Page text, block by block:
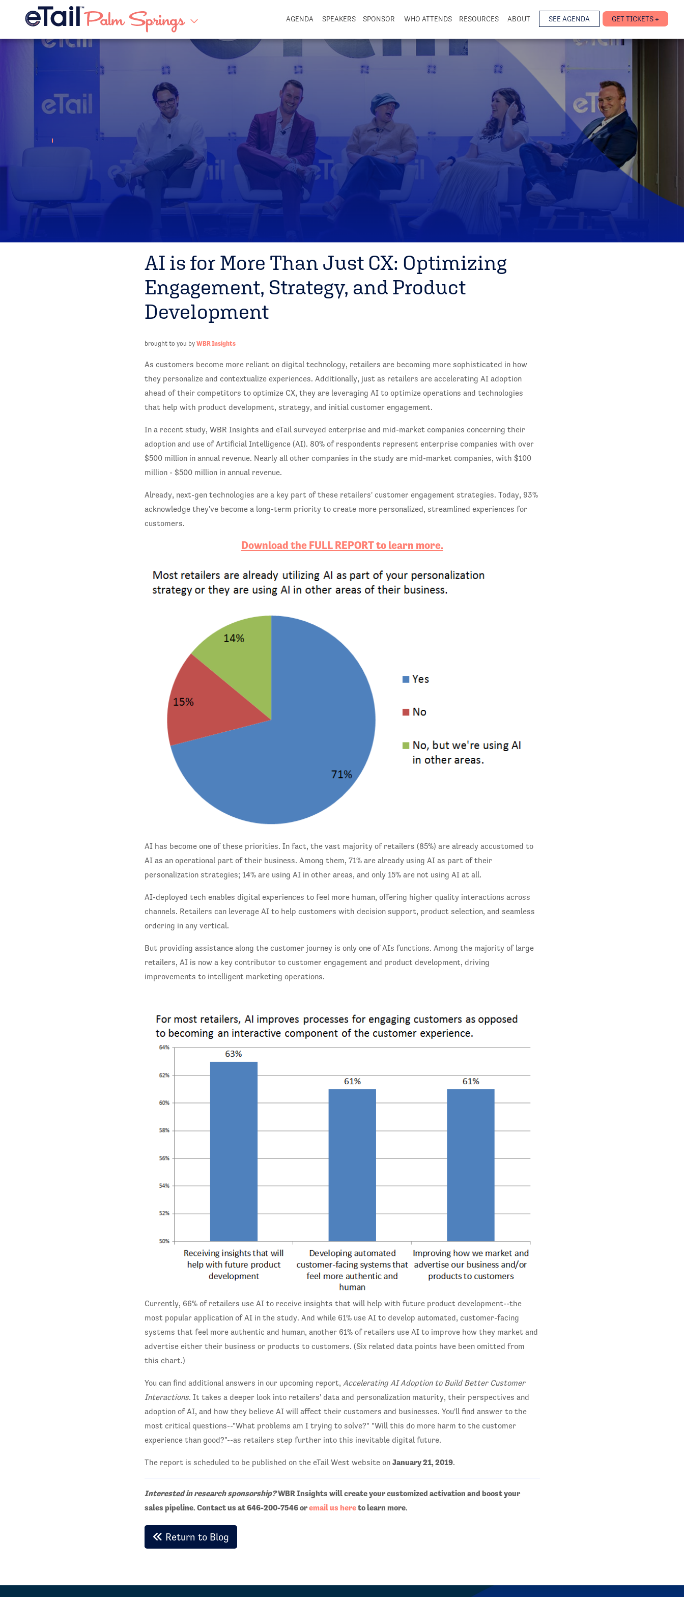
AGENDA SPEAKERS SPONSOR WHO ATTENDS RESOURCES ABOUT SEE AGENDA GET TICKETS +
AI is for More Than Just CX: Optimizing
Engagement, Strategy, and Product
Development
brought to you by WBR Insights
As customers become more reliant on digital technology, retailers are becoming more sophisticated in how
they personalize and contextualize experiences. Additionally, just as retailers are accelerating AI adoption
ahead of their competitors to optimize CX, they are leveraging AI to optimize operations and technologies
that help with product development, strategy, and initial customer engagement.
In a recent study, WBR Insights and eTail surveyed enterprise and mid-market companies concerning their
adoption and use of Artificial Intelligence (AI). 80% of respondents represent enterprise companies with over
$500 million in annual revenue. Nearly all other companies in the study are mid-market companies, with $100
million - $500 million in annual revenue.
Already, next-gen technologies are a key part of these retailers' customer engagement strategies. Today, 93%
acknowledge they've become a long-term priority to create more personalized, streamlined experiences for
customers.
Download the FULL REPORT to learn more.
AI has become one of these priorities. In fact, the vast majority of retailers (85%) are already accustomed to
AI as an operational part of their business. Among them, 71% are already using AI as part of their
personalization strategies; 14% are using AI in other areas, and only 15% are not using AI at all.
AI-deployed tech enables digital experiences to feel more human, offering higher quality interactions across
channels. Retailers can leverage AI to help customers with decision support, product selection, and seamless
ordering in any vertical.
But providing assistance along the customer journey is only one of AIs functions. Among the majority of large
retailers, AI is now a key contributor to customer engagement and product development, driving
improvements to intelligent marketing operations.
Currently, 66% of retailers use AI to receive insights that will help with future product development--the
most popular application of AI in the study. And while 61% use AI to develop automated, customer-facing
systems that feel more authentic and human, another 61% of retailers use AI to improve how they market and
advertise either their business or products to customers. (Six related data points have been omitted from
this chart.)
You can find additional answers in our upcoming report, Accelerating AI Adoption to Build Better Customer
Interactions. It takes a deeper look into retailers' data and personalization maturity, their perspectives and
adoption of AI, and how they believe AI will affect their customers and businesses. You'll find answer to the
most critical questions--"What problems am I trying to solve?" "Will this do more harm to the customer
experience than good?"--as retailers step further into this inevitable digital future.
The report is scheduled to be published on the eTail West website on January 21, 2019.
Interested in research sponsorship?WBR Insights will create your customized activation and boost your
sales pipeline. Contact us at 646-200-7546 oremail us hereto learn more.
Return to Blog